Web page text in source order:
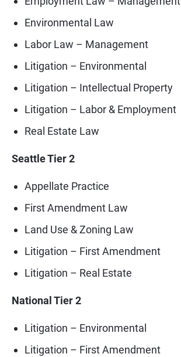
Environmental Law
Labor Law – Management
Litigation – Environmental
Litigation – Intellectual Property
Litigation – Labor & Employment
Real Estate Law
Seattle Tier 2
Appellate Practice
First Amendment Law
Land Use & Zoning Law
Litigation – First Amendment
Litigation – Real Estate
National Tier 2
Litigation – Environmental
Litigation – First Amendment